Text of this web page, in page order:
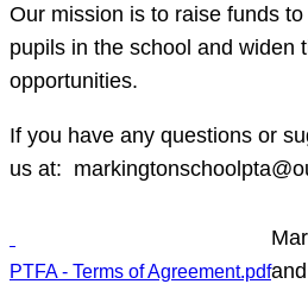
Our mission is to raise funds
pupils in the school and widen
opportunities.
If you have any questions or
us at:
PTFA - Terms of Agreement.pdf